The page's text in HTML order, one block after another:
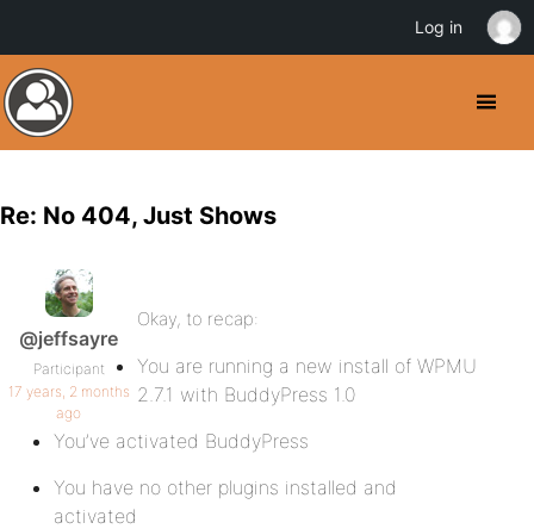
Re: No 404, Just Shows
@jeffsayre
Participant
17 years, 2 months
ago
Okay, to recap:
You are running a new install of WPMU
2.7.1 with BuddyPress 1.0
You’ve activated BuddyPress
You have no other plugins installed and
activated
Log in